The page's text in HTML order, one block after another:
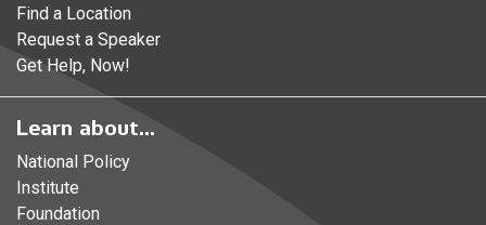
Find a Location
Request a Speaker
Get Help, Now!
Learn about...
National Policy
Institute
Foundation